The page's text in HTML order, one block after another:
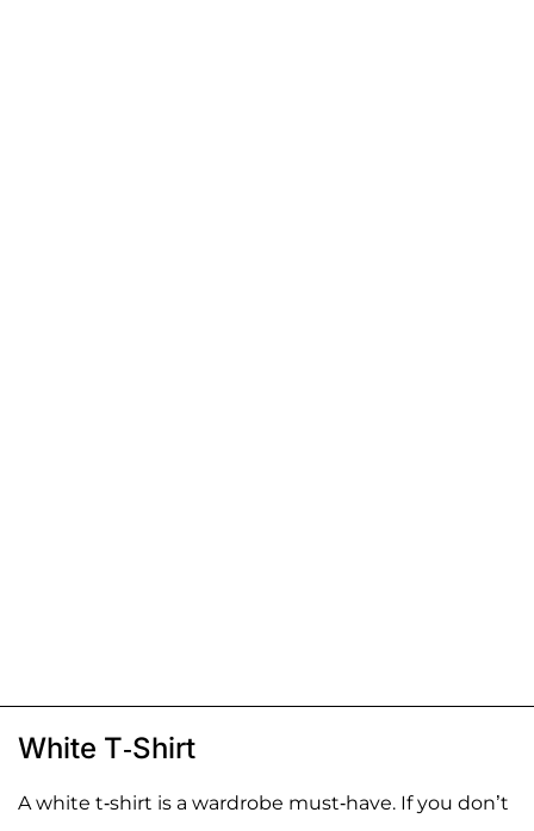
White T-Shirt
A white t-shirt is a wardrobe must-have. If you don’t